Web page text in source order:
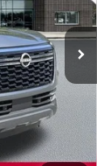
Ext. Int.
$71,395
-$3,160
-$3,500